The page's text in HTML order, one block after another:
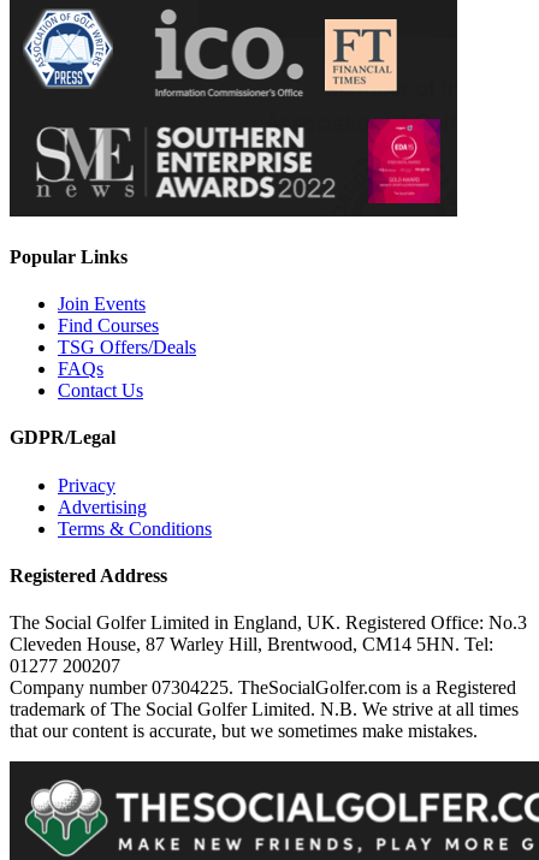
Popular Links
Join Events
Find Courses
TSG Offers/Deals
FAQs
Contact Us
GDPR/Legal
Privacy
Advertising
Terms & Conditions
Registered Address
The Social Golfer Limited in England, UK. Registered Office: No.3
Cleveden House, 87 Warley Hill, Brentwood, CM14 5HN. Tel:
01277 200207
Company number 07304225. TheSocialGolfer.com is a Registered
trademark of The Social Golfer Limited. N.B. We strive at all times
that our content is accurate, but we sometimes make mistakes.